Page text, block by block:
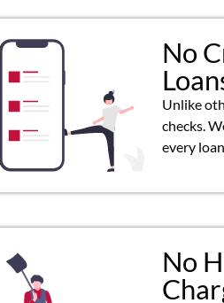
No
Unlike
checks.
every
No